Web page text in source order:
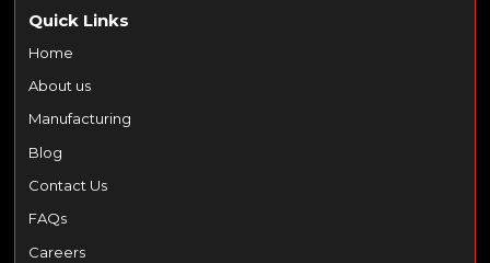
Quick Links
Home
About us
Manufacturing
Blog
Contact Us
FAQs
Careers